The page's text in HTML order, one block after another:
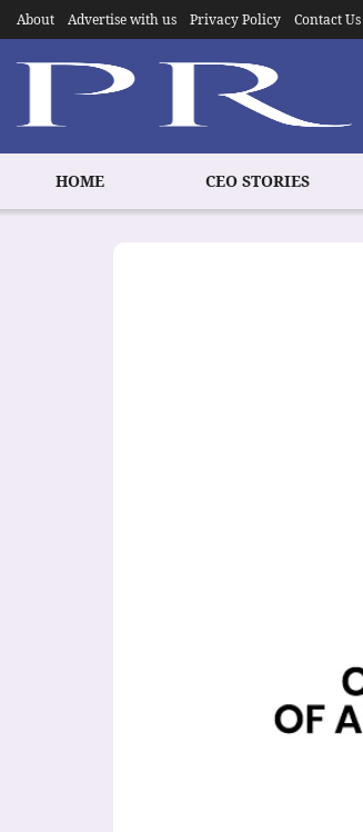
About Advertise with us Privacy Policy Contact Us
HOME CEO STORIES